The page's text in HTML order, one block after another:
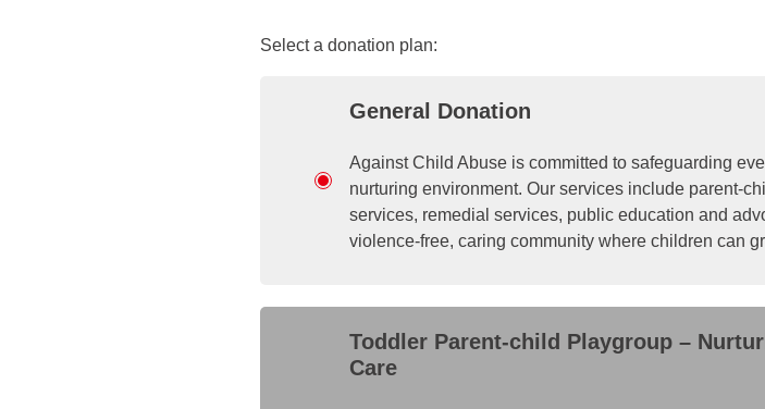
Select a donation plan:
General Donation
Against Child Abuse is committed to safeguarding
nurturing environment. Our services include parent-
services, remedial services, public education and
violence-free, caring community where children can
Toddler Parent-child Playgroup –
Care